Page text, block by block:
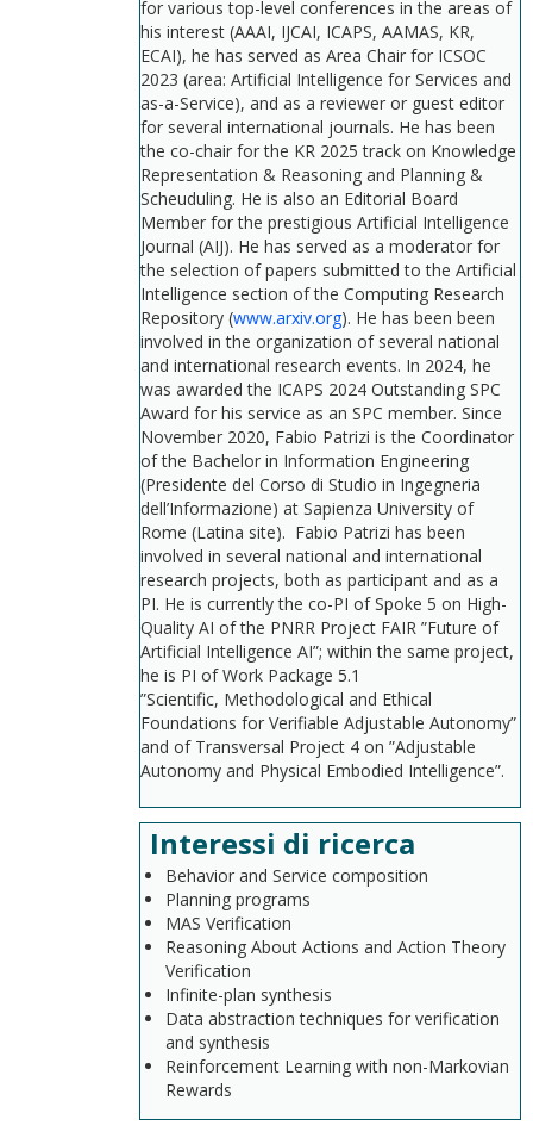
for various top-level conferences in the areas of
his interest (AAAI, IJCAI, ICAPS, AAMAS, KR,
ECAI), he has served as Area Chair for ICSOC
2023 (area: Artificial Intelligence for Services and
as-a-Service), and as a reviewer or guest editor
for several international journals. He has been
the co-chair for the KR 2025 track on Knowledge
Representation & Reasoning and Planning &
Scheuduling. He is also an Editorial Board
Member for the prestigious Artificial Intelligence
Journal (AIJ). He has served as a moderator for
the selection of papers submitted to the Artificial
Intelligence section of the Computing Research
Repository (www.arxiv.org). He has been been
involved in the organization of several national
and international research events. In 2024, he
was awarded the ICAPS 2024 Outstanding SPC
Award for his service as an SPC member. Since
November 2020, Fabio Patrizi is the Coordinator
of the Bachelor in Information Engineering
(Presidente del Corso di Studio in Ingegneria
dell’Informazione) at Sapienza University of
Rome (Latina site). Fabio Patrizi has been
involved in several national and international
research projects, both as participant and as a
PI. He is currently the co-PI of Spoke 5 on High-
Quality AI of the PNRR Project FAIR ”Future of
Artificial Intelligence AI”; within the same project,
he is PI of Work Package 5.1
”Scientific, Methodological and Ethical
Foundations for Verifiable Adjustable Autonomy”
and of Transversal Project 4 on ”Adjustable
Autonomy and Physical Embodied Intelligence”.
Interessi di ricerca
Behavior and Service composition
Planning programs
MAS Verification
Reasoning About Actions and Action Theory
Verification
Infinite-plan synthesis
Data abstraction techniques for verification
and synthesis
Reinforcement Learning with non-Markovian
Rewards